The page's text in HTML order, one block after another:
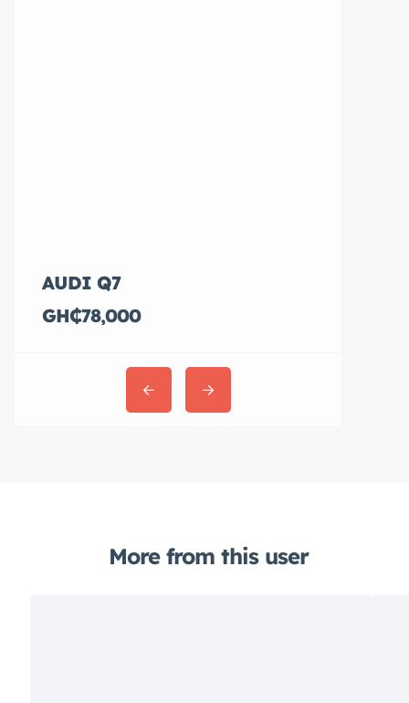
AUDI Q7
GH₵78,000
More from this user